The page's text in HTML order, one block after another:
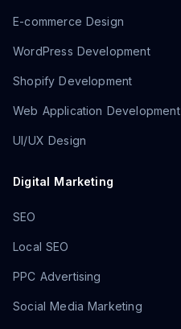
E-commerce Design
WordPress Development
Shopify Development
Web Application Development
UI/UX Design
Digital Marketing
SEO
Local SEO
PPC Advertising
Social Media Marketing